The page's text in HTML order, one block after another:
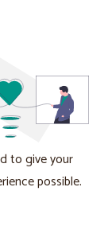
to give your
possible.